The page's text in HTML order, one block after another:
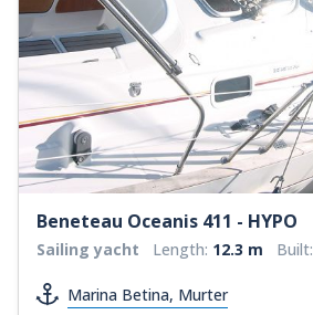
Beneteau Oceanis 411 - HYPO
Sailing yacht Length: 12.3 m Built:
Marina Betina, Murter